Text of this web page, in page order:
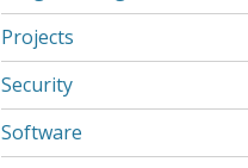
Projects
Security
Software